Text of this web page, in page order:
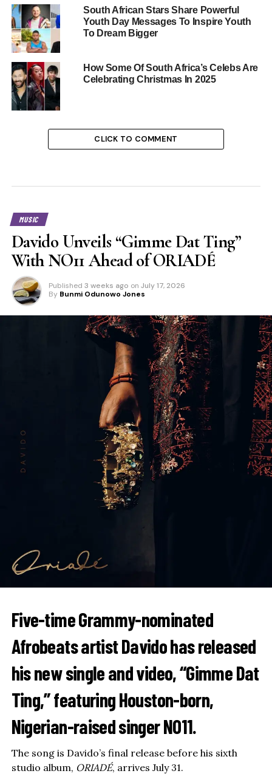
South African Stars Share Powerful
Youth Day Messages To Inspire Youth
To Dream Bigger
How Some Of South Africa’s Celebs Are
Celebrating Christmas In 2025
CLICK TO COMMENT
MUSIC
Davido Unveils “Gimme Dat Ting”
With NO11 Ahead of ORIADÉ
Published 3 weeks ago on July 17, 2026
By Bunmi Odunowo Jones
Five-time Grammy-nominated
Afrobeats artistDavidohas released
his new single and video, “Gimme Dat
Ting,” featuring Houston-born,
Nigerian-raised singerNO11.
The song is Davido’s final release before his sixth
studio album, ORIADÉ, arrives July 31.